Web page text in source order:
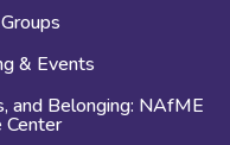
& Events
and Belonging: NAfME
Center